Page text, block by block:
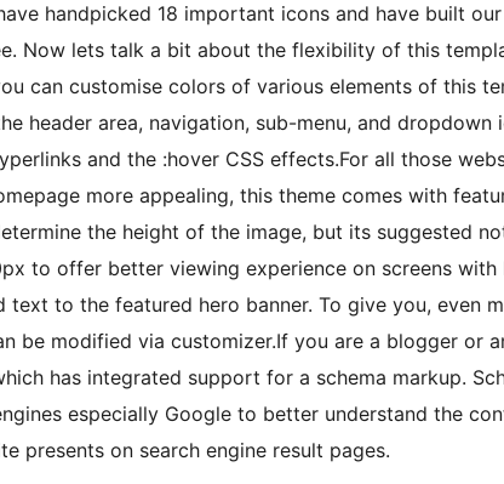
handpicked 18 important icons and have built
Now lets talk a bit about the flexibility of this
can customise colors of various elements of this
header area, navigation, sub-menu, and
and the :hover CSS effects.For all those
more appealing, this theme comes with
the height of the image, but its suggested
to offer better viewing experience on screens with
text to the featured hero banner. To give you, even
be modified via customizer.If you are a blogger or
has integrated support for a schema markup.
especially Google to better understand the
presents on search engine result pages.